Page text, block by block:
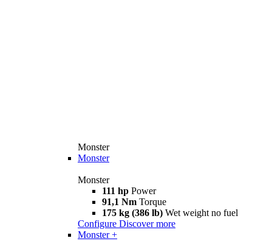
Monster
Monster
Monster
111 hp Power
91,1 Nm Torque
175 kg (386 lb) Wet weight no fuel
Configure Discover more
Monster +